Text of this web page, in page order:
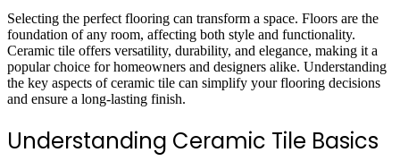
Selecting the perfect flooring can transform a space. Floors are the
foundation of any room, affecting both style and functionality.
Ceramic tile offers versatility, durability, and elegance, making it a
popular choice for homeowners and designers alike. Understanding
the key aspects of ceramic tile can simplify your flooring decisions
and ensure a long-lasting finish.
Understanding Ceramic Tile Basics